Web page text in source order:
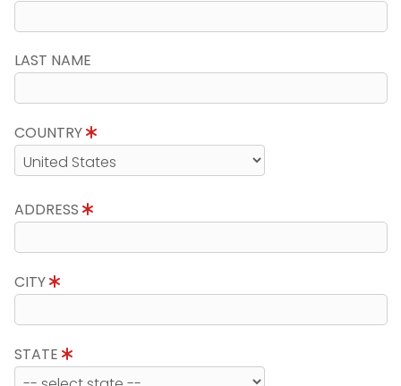
LAST NAME
COUNTRY
ADDRESS
CITY
STATE